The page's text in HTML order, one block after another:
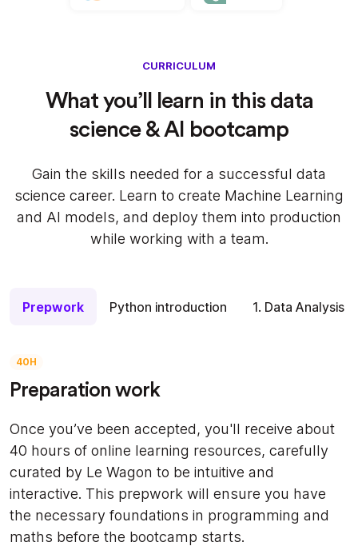
CURRICULUM
What you’ll learn in this data
science & AI bootcamp
Gain the skills needed for a successful data
science career. Learn to create Machine Learning
and AI models, and deploy them into production
while working with a team.
Prepwork Python introduction 1. Data Analysis
40H
Preparation work
Once you’ve been accepted, you'll receive about
40 hours of online learning resources, carefully
curated by Le Wagon to be intuitive and
interactive. This prepwork will ensure you have
the necessary foundations in programming and
maths before the bootcamp starts.